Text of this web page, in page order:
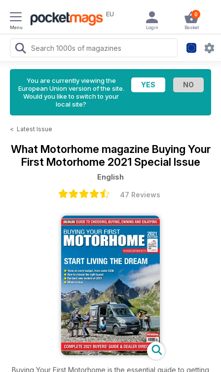
Menu
EU 0
Basket
Login
You are currently viewing the
European Union version of the site.
Would you like to switch to your
local site?
< Latest Issue
What Motorhome magazine Buying Your
First Motorhome 2021 Special Issue
English
47 Reviews
Buying Your First Motorhome is the essential guide to getting